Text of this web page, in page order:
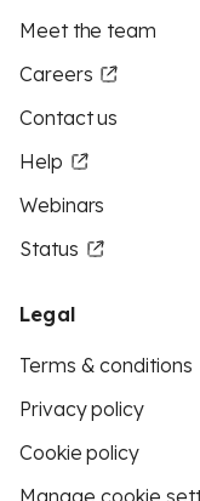
Meet the team
Careers
Contact us
Help
Webinars
Status
Legal
Terms & conditions
Privacy policy
Cookie policy
Manage cookie